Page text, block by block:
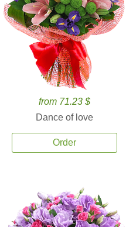
from 71.23 $
Dance of love
Order